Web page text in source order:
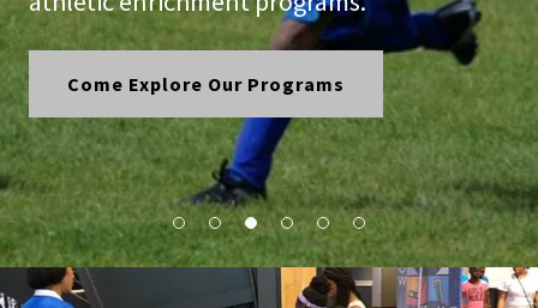
Come Explore Our Programs